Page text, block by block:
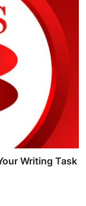
Writing Task